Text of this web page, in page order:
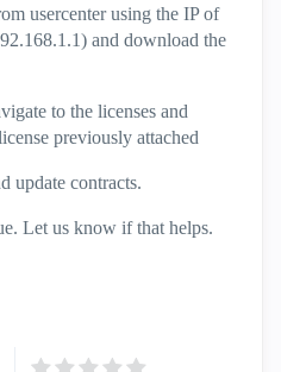
usercenter using the IP of
and download the
to the licenses and
previously attached
update contracts.
Let us know if that helps.